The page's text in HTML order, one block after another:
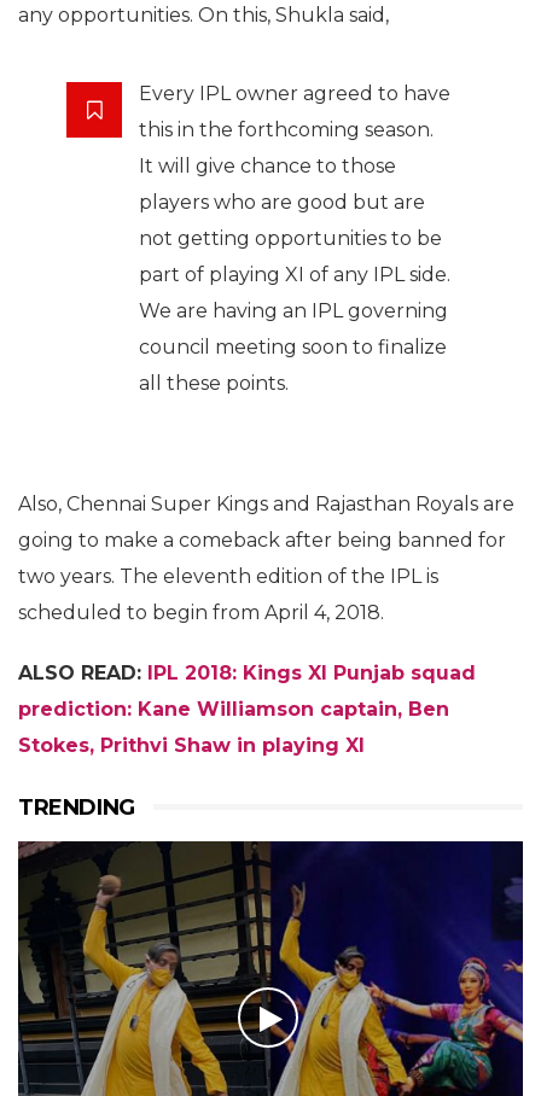
any opportunities. On this, Shukla said,
Every IPL owner agreed to have
this in the forthcoming season.
It will give chance to those
players who are good but are
not getting opportunities to be
part of playing XI of any IPL side.
We are having an IPL governing
council meeting soon to finalize
all these points.
Also, Chennai Super Kings and Rajasthan Royals are
going to make a comeback after being banned for
two years. The eleventh edition of the IPL is
scheduled to begin from April 4, 2018.
ALSO READ: IPL 2018: Kings XI Punjab squad
prediction: Kane Williamson captain, Ben
Stokes, Prithvi Shaw in playing XI
TRENDING